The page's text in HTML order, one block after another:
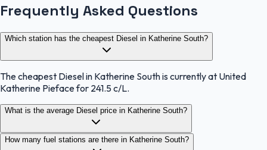
Frequently Asked Questions
Which station has the cheapest Diesel in Katherine South?
The cheapest Diesel in Katherine South is currently at United
Katherine Pieface for 241.5 c/L.
What is the average Diesel price in Katherine South?
How many fuel stations are there in Katherine South?